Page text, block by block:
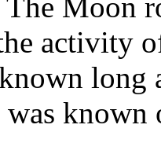
activity
long